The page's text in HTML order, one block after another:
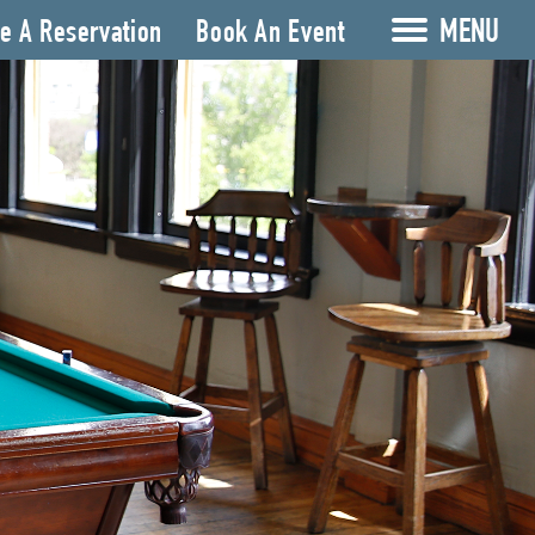
A Reservation Book An Event MENU